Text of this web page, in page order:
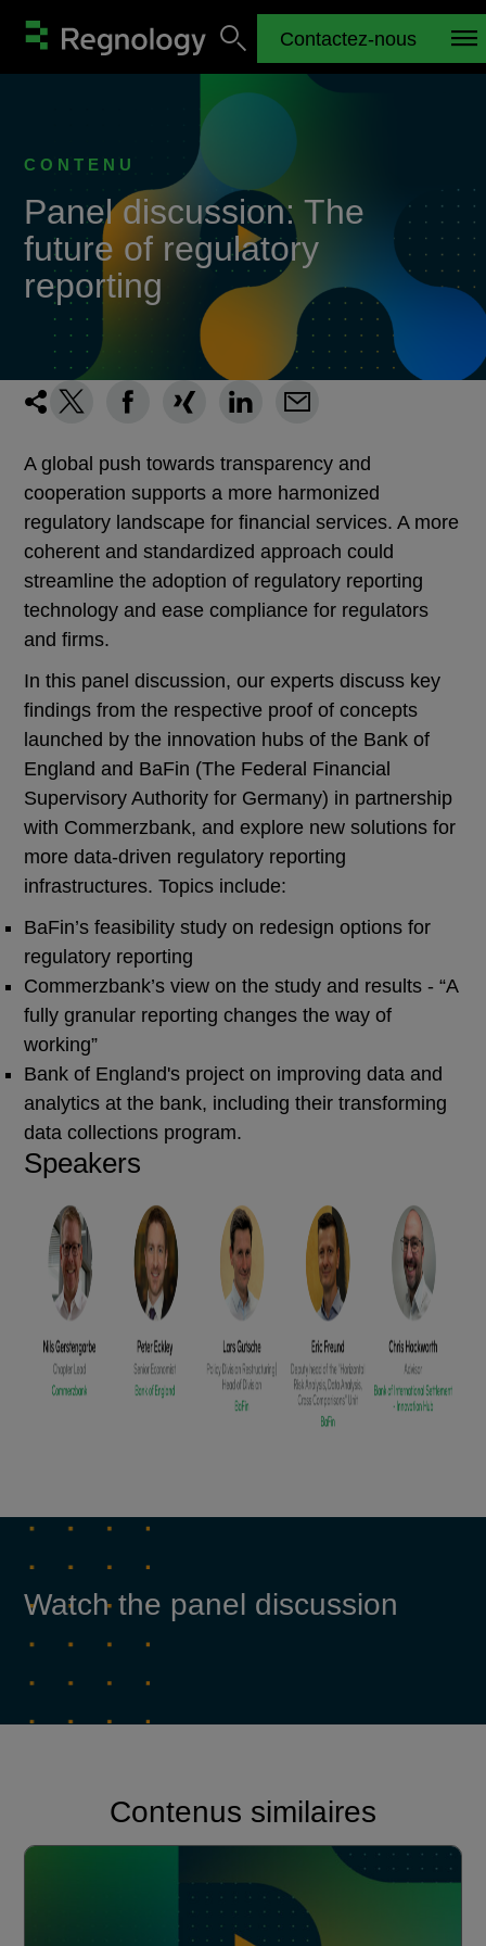
Contactez-nous
CONTENU
Panel discussion: The
future of regulatory
reporting
A global push towards transparency and
cooperation supports a more harmonized
regulatory landscape for financial services. A more
coherent and standardized approach could
streamline the adoption of regulatory reporting
technology and ease compliance for regulators
and firms.
In this panel discussion, our experts discuss key
findings from the respective proof of concepts
launched by the innovation hubs of the Bank of
England and BaFin (The Federal Financial
Supervisory Authority for Germany) in partnership
with Commerzbank, and explore new solutions for
more data-driven regulatory reporting
infrastructures. Topics include:
BaFin’s feasibility study on redesign options for
regulatory reporting
Commerzbank’s view on the study and results - “A
fully granular reporting changes the way of
working”
Bank of England's project on improving data and
analytics at the bank, including their transforming
data collections program.
Speakers
Watch the panel discussion
Contenus similaires